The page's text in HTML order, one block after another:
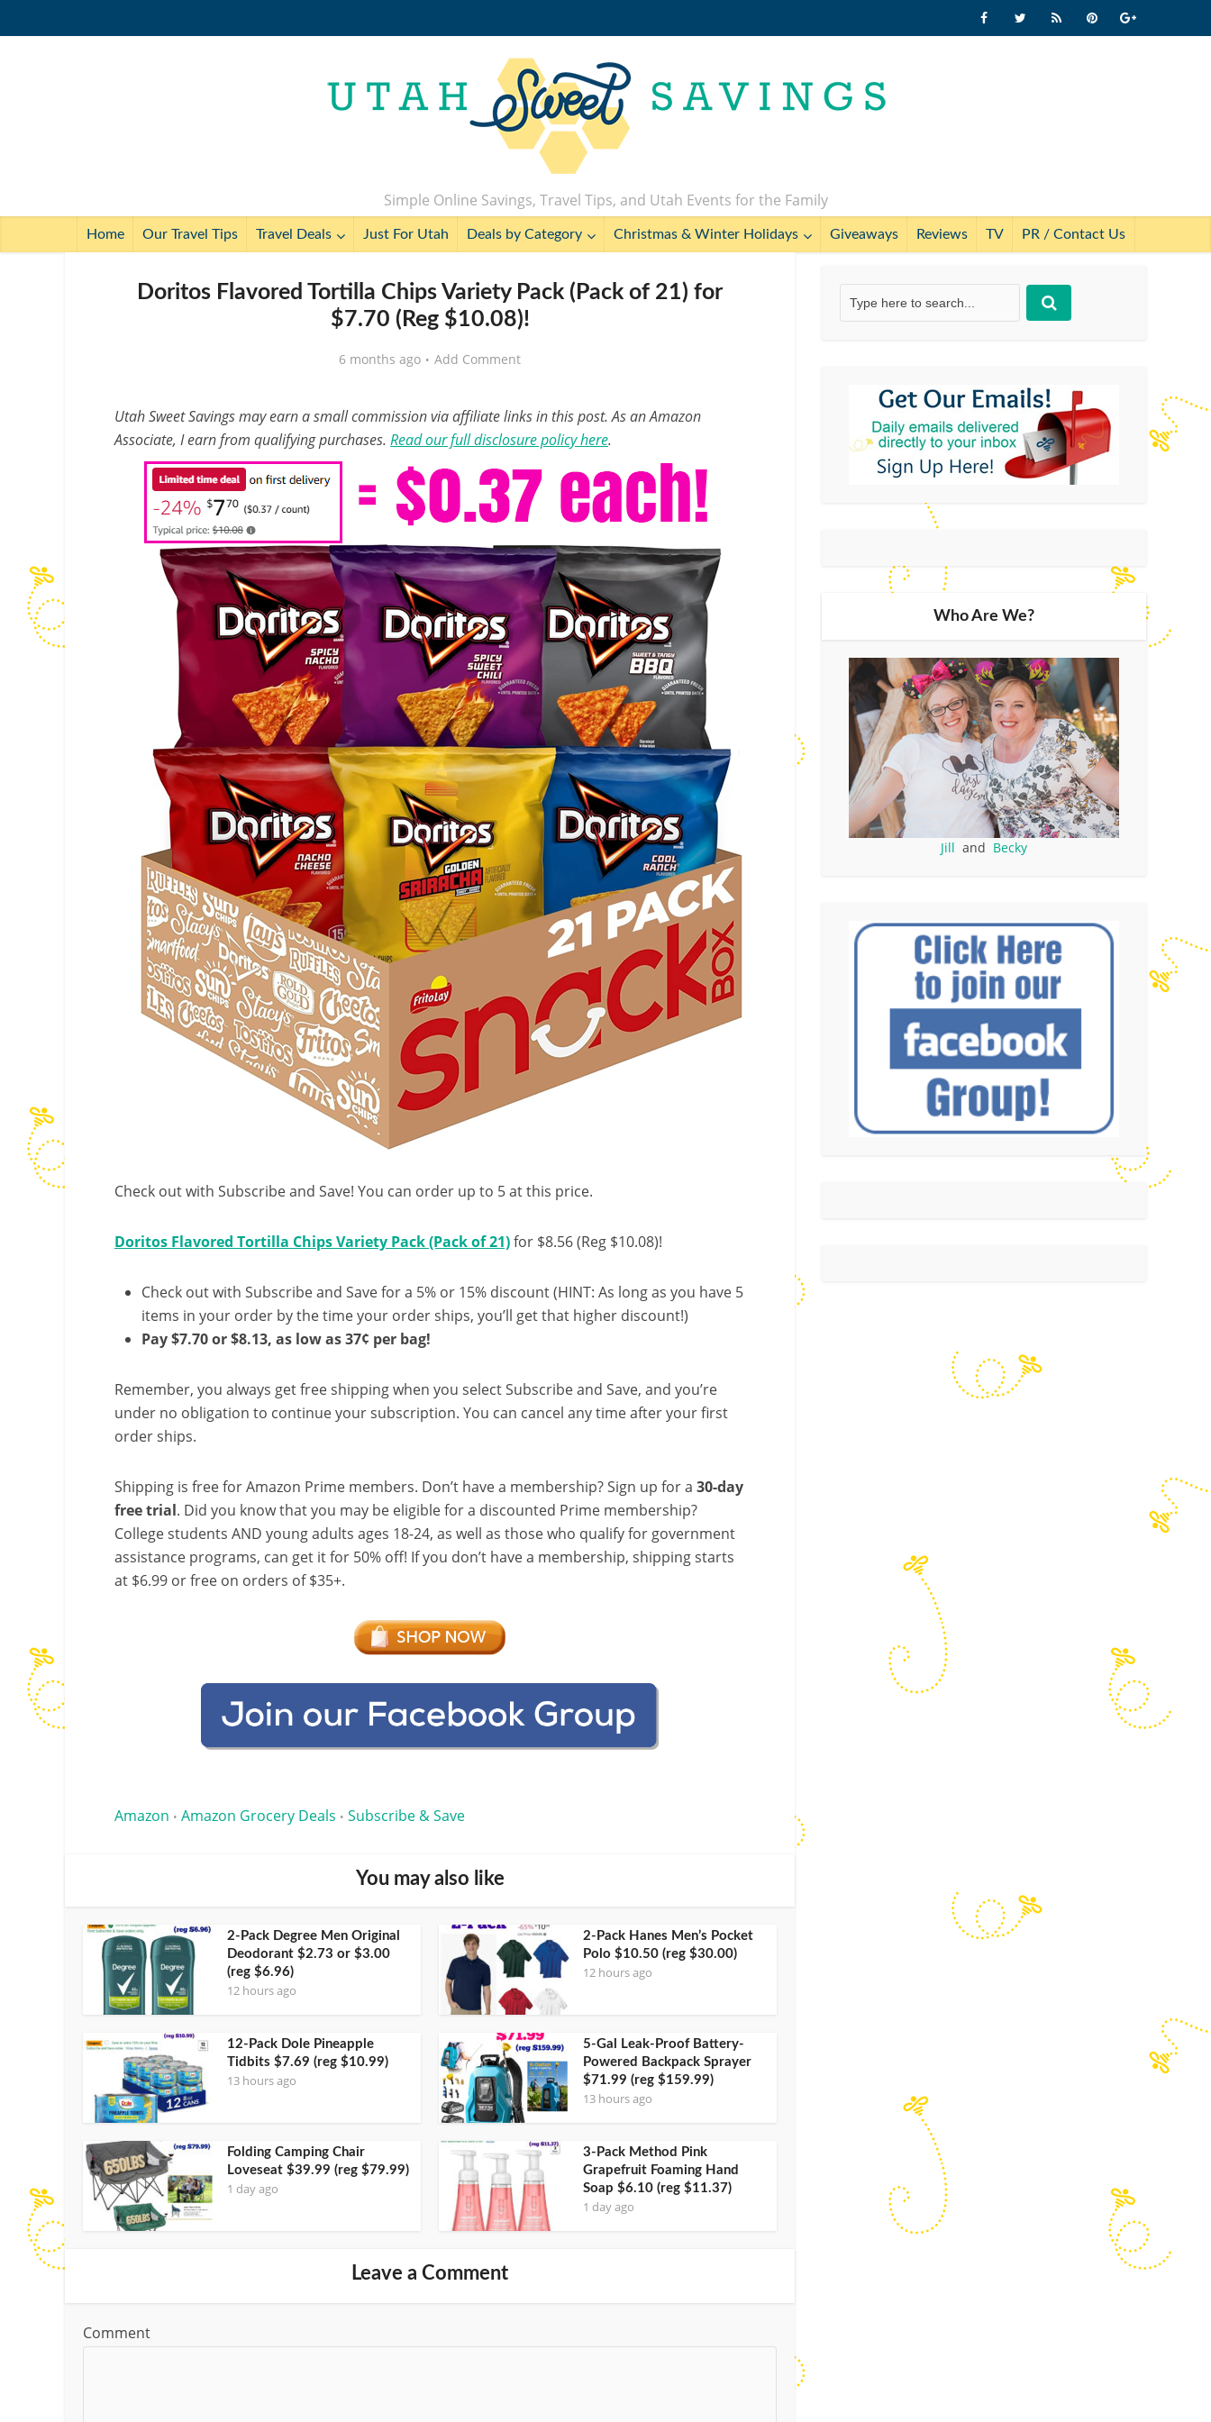
Simple Online Savings, Travel Tips, and Utah Events for the Family
Home Our Travel Tips Travel Deals Just For Utah Deals by Category Christmas & Winter Holidays Giveaways Reviews TV PR / Contact Us
Doritos Flavored Tortilla Chips Variety Pack (Pack of 21) for
$7.70 (Reg $10.08)!
6 months ago Add Comment
Utah Sweet Savings may earn a small commission via affiliate links in this post. As an Amazon
Associate, I earn from qualifying purchases. Read our full disclosure policy here.
Check out with Subscribe and Save! You can order up to 5 at this price.
Doritos Flavored Tortilla Chips Variety Pack (Pack of 21)for $8.56 (Reg $10.08)!
Check out with Subscribe and Save for a 5% or 15% discount (HINT: As long as you have 5
items in your order by the time your order ships, you’ll get that higher discount!)
Pay $7.70 or $8.13, as low as 37¢ per bag!
Remember, you always get free shipping when you select Subscribe and Save, and you’re
under no obligation to continue your subscription. You can cancel any time after your first
order ships.
Shipping is free for Amazon Prime members. Don’t have a membership? Sign up for a 30-day
free trial. Did you know that you may be eligible for a discounted Prime membership?
College students AND young adults ages 18-24, as well as those who qualify for government
assistance programs, can get it for 50% off! If you don’t have a membership, shipping starts
at $6.99 or free on orders of $35+.
Amazon • Amazon Grocery Deals • Subscribe & Save
You may also like
2-Pack Degree Men Original
Deodorant $2.73 or $3.00
(reg $6.96)
12 hours ago
2-Pack Hanes Men’s Pocket
Polo $10.50 (reg $30.00)
12 hours ago
12-Pack Dole Pineapple
Tidbits $7.69 (reg $10.99)
13 hours ago
5-Gal Leak-Proof Battery-
Powered Backpack Sprayer
$71.99 (reg $159.99)
13 hours ago
Folding Camping Chair
Loveseat $39.99 (reg $79.99)
1 day ago
3-Pack Method Pink
Grapefruit Foaming Hand
Soap $6.10 (reg $11.37)
1 day ago
Leave a Comment
Comment
Who Are We?
Jill and Becky